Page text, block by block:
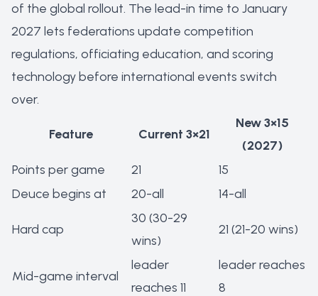
of the global rollout. The lead-in time to January
2027 lets federations update competition
regulations, officiating education, and scoring
technology before international events switch
over.
Feature Current 3×21
New 3×15
(2027)
Points per game
21
15
Deuce begins at
20-all 14-all
Hard cap
30 (30-29
wins)
21 (21-20 wins)
Mid-game interval
leader
reaches 11
leader reaches
8